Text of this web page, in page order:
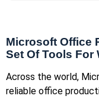
Microsoft Office
Set Of Tools For
Across the world,
reliable office